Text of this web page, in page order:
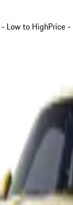
Low to HighPrice -